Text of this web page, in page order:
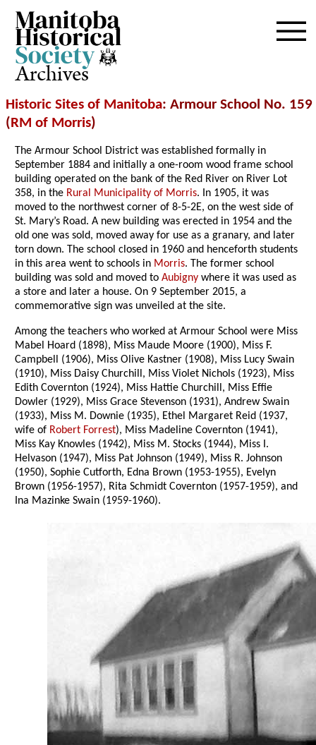
Archives
Historic Sites of Manitoba: Armour School No. 159
(RM of Morris)
The Armour School District was established formally in
September 1884 and initially a one-room wood frame school
building operated on the bank of the Red River on River Lot
358, in the Rural Municipality of Morris. In 1905, it was
moved to the northwest corner of 8-5-2E, on the west side of
St. Mary’s Road. A new building was erected in 1954 and the
old one was sold, moved away for use as a granary, and later
torn down. The school closed in 1960 and henceforth students
in this area went to schools in Morris. The former school
building was sold and moved toAubigny where it was used as
a store and later a house. On 9 September 2015, a
commemorative sign was unveiled at the site.
Among the teachers who worked at Armour School were Miss
Mabel Hoard (1898), Miss Maude Moore (1900), Miss F.
Campbell (1906), Miss Olive Kastner (1908), Miss Lucy Swain
(1910), Miss Daisy Churchill, Miss Violet Nichols (1923), Miss
Edith Covernton (1924), Miss Hattie Churchill, Miss Effie
Dowler (1929), Miss Grace Stevenson (1931), Andrew Swain
(1933), Miss M. Downie (1935), Ethel Margaret Reid (1937,
wife of Robert Forrest), Miss Madeline Covernton (1941),
Miss Kay Knowles (1942), Miss M. Stocks (1944), Miss I.
Helvason (1947), Miss Pat Johnson (1949), Miss R. Johnson
(1950), Sophie Cutforth, Edna Brown (1953-1955), Evelyn
Brown (1956-1957), Rita Schmidt Covernton (1957-1959), and
Ina Mazinke Swain (1959-1960).